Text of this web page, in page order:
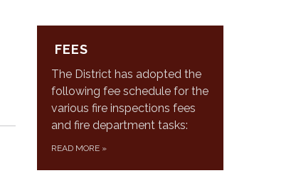
FEES
The District has adopted the
following fee schedule for the
various fire inspections fees
and fire department tasks:
READ MORE »